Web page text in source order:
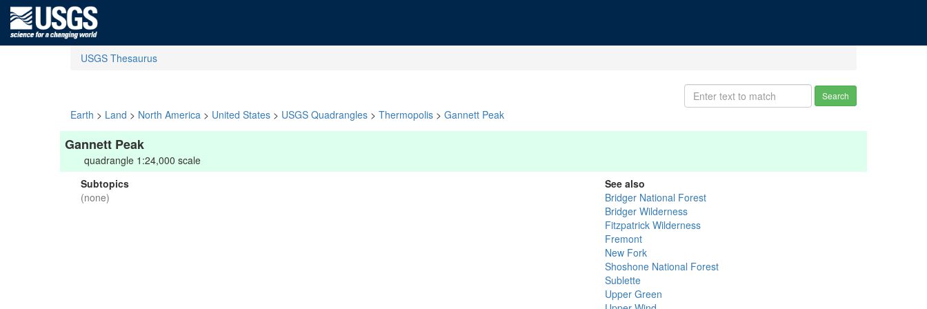
USGS Thesaurus
Search
Earth > Land > North America > United States > USGS Quadrangles > Thermopolis > Gannett Peak
Gannett Peak
quadrangle 1:24,000 scale
Subtopics
(none)
See also
Bridger National Forest
Bridger Wilderness
Fitzpatrick Wilderness
Fremont
New Fork
Shoshone National Forest
Sublette
Upper Green